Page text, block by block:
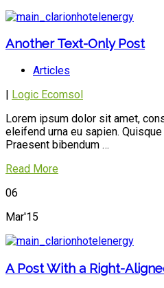
Another Text-Only Post
Articles
| Logic Ecomsol
Lorem ipsum dolor sit amet,
eleifend urna eu sapien.
Praesent bibendum …
Read More
06
Mar'15
A Post With a Right-